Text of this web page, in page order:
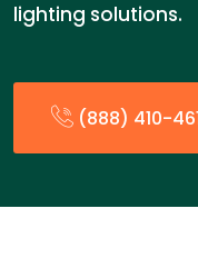
lighting solutions.
(888) 410-